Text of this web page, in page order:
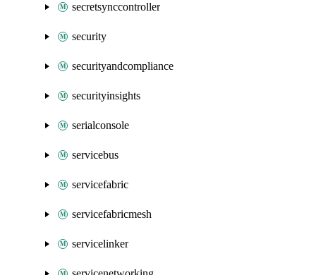
secretsynccontroller
security
securityandcompliance
securityinsights
serialconsole
servicebus
servicefabric
servicefabricmesh
servicelinker